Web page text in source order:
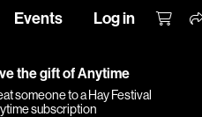
Events Log in
the gift of Anytime
someone to a Hay Festival
subscription